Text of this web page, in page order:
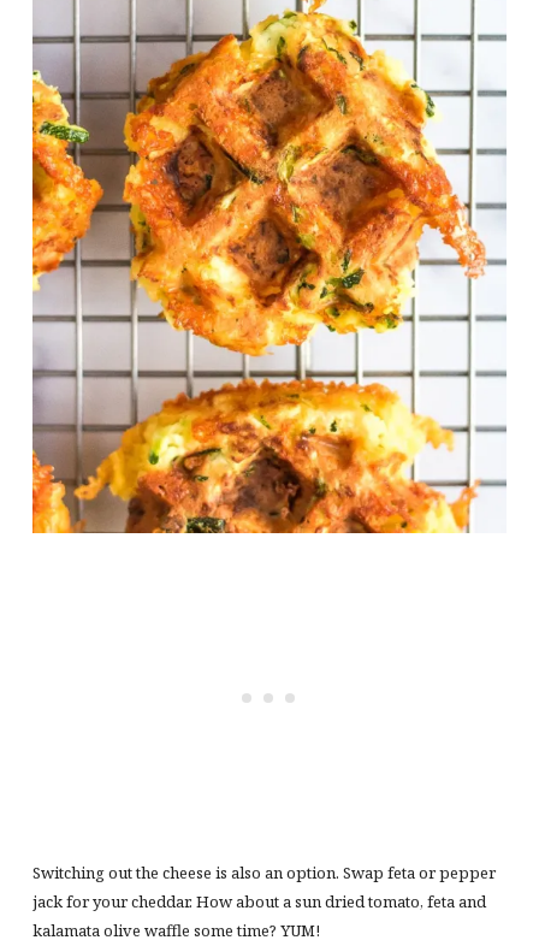
Switching out the cheese is also an option. Swap feta or pepper
jack for your cheddar. How about a sun dried tomato, feta and
kalamata olive waffle some time? YUM!